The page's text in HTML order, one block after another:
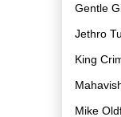
Gentle
Jethro
King
Mike